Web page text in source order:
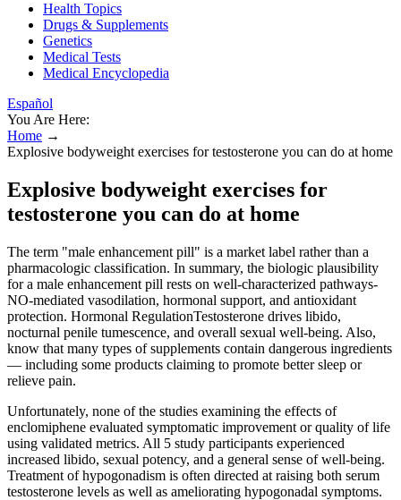
Health Topics
Drugs & Supplements
Genetics
Medical Tests
Medical Encyclopedia
Español
You Are Here:
Home →
Explosive bodyweight exercises for testosterone you can do at home
Explosive bodyweight exercises for
testosterone you can do at home
The term "male enhancement pill" is a market label rather than a
pharmacologic classification. In summary, the biologic plausibility
for a male enhancement pill rests on well‑characterized pathways-
NO‑mediated vasodilation, hormonal support, and antioxidant
protection. Hormonal RegulationTestosterone drives libido,
nocturnal penile tumescence, and overall sexual well‑being. Also,
know that many types of supplements contain dangerous ingredients
— including some products claiming to promote better sleep or
relieve pain.
Unfortunately, none of the studies examining the effects of
enclomiphene evaluated symptomatic improvement or quality of life
using validated metrics. All 5 study participants experienced
increased libido, sexual potency, and a general sense of well-being.
Treatment of hypogonadism is often directed at raising both serum
testosterone levels as well as ameliorating hypogonadal symptoms.